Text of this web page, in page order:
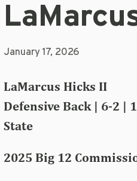
January 17, 2026
LaMarcus Hicks II
Defensive Back | 6-2 |
State
2025 Big 12